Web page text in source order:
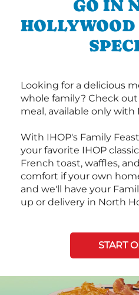
GO IN
HOLLYWOOD
Looking for a delicious
whole family? Check
meal, available only with
With IHOP's Family
your favorite IHOP
French toast, waffles,
comfort if your own
and we'll have your
up or delivery in North
START